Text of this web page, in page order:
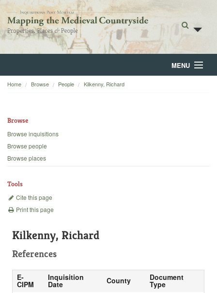
MENU
Home
Backgrounds
Home Browse People Kilkenny, Richard
Browse
Browse inquisitions
Browse people
Browse places
Tools
Cite this page
Print this page
Kilkenny, Richard
References
E-
CIPM
Inquisition
Date County Document
Type